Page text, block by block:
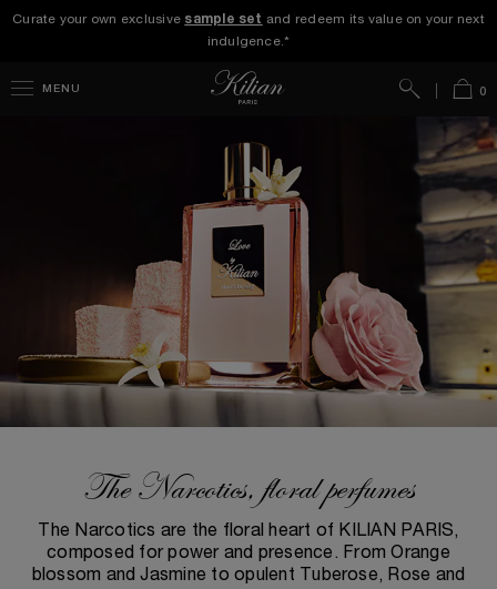
Curate your own exclusive sample set and redeem its value on your next
indulgence.*
MENU Bag0
Search
The Narcotics, floral perfumes
The Narcotics are the floral heart of KILIAN PARIS,
composed for power and presence. From Orange
blossom and Jasmine to opulent Tuberose, Rose and